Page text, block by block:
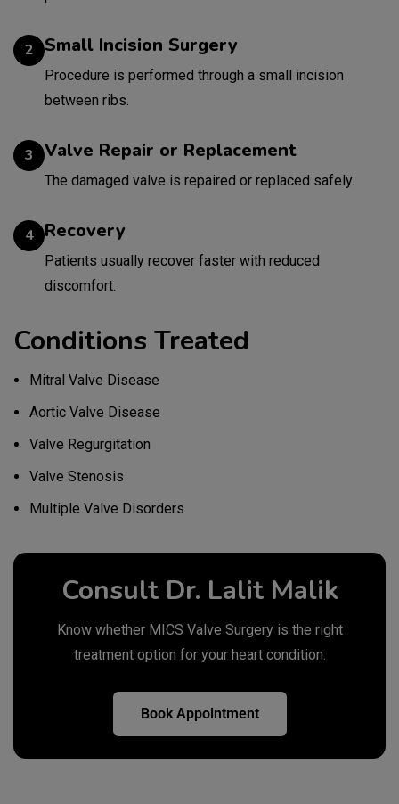
2 Small Incision Surgery
Procedure is performed through a small incision
between ribs.
3 Valve Repair or Replacement
The damaged valve is repaired or replaced safely.
4 Recovery
Patients usually recover faster with reduced
discomfort.
Conditions Treated
Mitral Valve Disease
Aortic Valve Disease
Valve Regurgitation
Valve Stenosis
Multiple Valve Disorders
Consult Dr. Lalit Malik
Know whether MICS Valve Surgery is the right
treatment option for your heart condition.
Book Appointment